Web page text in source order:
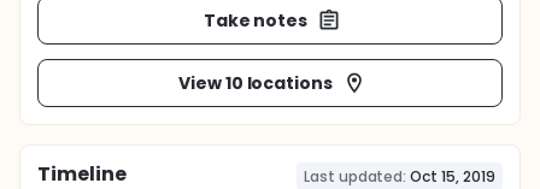
Take notes
View 10 locations
Timeline Last updated: Oct 15, 2019